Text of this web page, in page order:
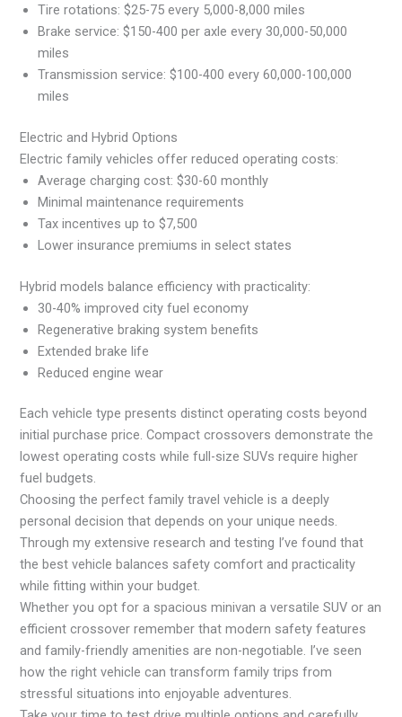
Tire rotations: $25-75 every 5,000-8,000 miles
Brake service: $150-400 per axle every 30,000-50,000
miles
Transmission service: $100-400 every 60,000-100,000
miles
Electric and Hybrid Options
Electric family vehicles offer reduced operating costs:
Average charging cost: $30-60 monthly
Minimal maintenance requirements
Tax incentives up to $7,500
Lower insurance premiums in select states
Hybrid models balance efficiency with practicality:
30-40% improved city fuel economy
Regenerative braking system benefits
Extended brake life
Reduced engine wear
Each vehicle type presents distinct operating costs beyond
initial purchase price. Compact crossovers demonstrate the
lowest operating costs while full-size SUVs require higher
fuel budgets.
Choosing the perfect family travel vehicle is a deeply
personal decision that depends on your unique needs.
Through my extensive research and testing I’ve found that
the best vehicle balances safety comfort and practicality
while fitting within your budget.
Whether you opt for a spacious minivan a versatile SUV or an
efficient crossover remember that modern safety features
and family-friendly amenities are non-negotiable. I’ve seen
how the right vehicle can transform family trips from
stressful situations into enjoyable adventures.